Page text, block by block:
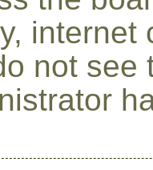
internet
not see